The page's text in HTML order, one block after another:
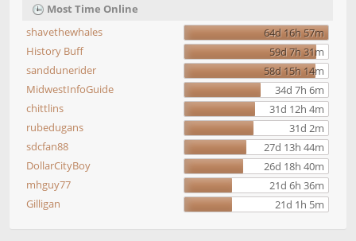
Most Time Online
shavethewhales
64d 16h 57m
History Buff
59d 7h 31m
sanddunerider
58d 15h 14m
MidwestInfoGuide
34d 7h 6m
chittlins
31d 12h 4m
rubedugans
31d 2m
sdcfan88
27d 13h 44m
DollarCityBoy
26d 18h 40m
mhguy77
21d 6h 36m
Gilligan
21d 1h 5m